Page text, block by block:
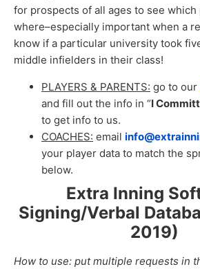
for prospects of all ages to see which
where–especially important when a
know if a particular university took
middle infielders in their class!
PLAYERS & PARENTS: go to our
and fill out the info in “I
to get info to us.
COACHES: email
your player data to match the
below.
Extra Inning
Signing/Verbal
2019)
How to use: put multiple requests in